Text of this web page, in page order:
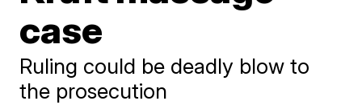
case
Ruling could be deadly blow to
the prosecution